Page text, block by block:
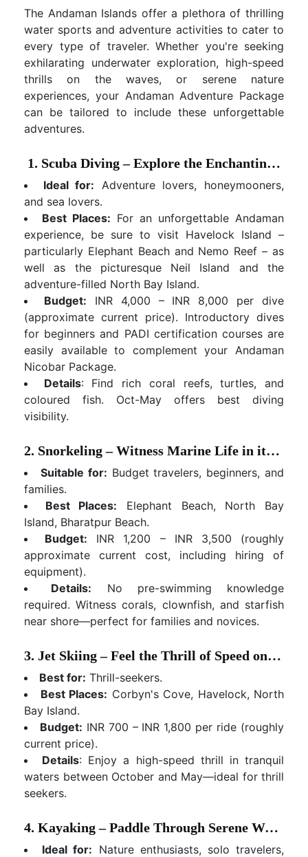
The Andaman Islands offer a plethora of thrilling
water sports and adventure activities to cater to
every type of traveler. Whether you're seeking
exhilarating underwater exploration, high-speed
thrills on the waves, or serene nature
experiences, your Andaman Adventure Package
can be tailored to include these unforgettable
adventures.
1. Scuba Diving – Explore the Enchanting Underwater Realm
Ideal for: Adventure lovers, honeymooners,
and sea lovers.
Best Places: For an unforgettable Andaman
experience, be sure to visit Havelock Island –
particularly Elephant Beach and Nemo Reef – as
well as the picturesque Neil Island and the
adventure-filled North Bay Island.
Budget: INR 4,000 – INR 8,000 per dive
(approximate current price). Introductory dives
for beginners and PADI certification courses are
easily available to complement your Andaman
Nicobar Package.
Details: Find rich coral reefs, turtles, and
coloured fish. Oct-May offers best diving
visibility.
2. Snorkeling – Witness Marine Life in its Natural Habitat
Suitable for: Budget travelers, beginners, and
families.
Best Places: Elephant Beach, North Bay
Island, Bharatpur Beach.
Budget: INR 1,200 – INR 3,500 (roughly
approximate current cost, including hiring of
equipment).
Details: No pre-swimming knowledge
required. Witness corals, clownfish, and starfish
near shore—perfect for families and novices.
3. Jet Skiing – Feel the Thrill of Speed on the Water
Best for: Thrill-seekers.
Best Places: Corbyn's Cove, Havelock, North
Bay Island.
Budget: INR 700 – INR 1,800 per ride (roughly
current price).
Details: Enjoy a high-speed thrill in tranquil
waters between October and May—ideal for thrill
seekers.
4. Kayaking – Paddle Through Serene Waters and Mangroves
Ideal for: Nature enthusiasts, solo travelers,